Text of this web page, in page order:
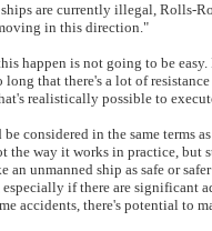
ships are currently illegal, Rolls-
in this direction."
happen is not going to be
that there's a lot of
realistically possible to
considered in the same terms
the way it works in practice, but
an unmanned ship as safe or
especially if there are significant
accidents, there's potential to